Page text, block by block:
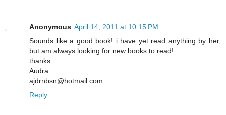
Anonymous April 14, 2011 at 10:15 PM
Sounds like a good book! i have yet read anything by her,
but am always looking for new books to read!
thanks
Audra
ajdrnbsn@hotmail.com
Reply